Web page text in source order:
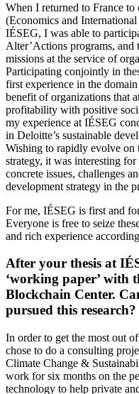
When I returned to France to
(Economics and
IÉSEG, I was able to
Alter’Actions programs,
missions at the service of
Participating conjointly in
first experience in the
benefit of organizations that
profitability with positive
my experience at IÉSEG
in Deloitte’s sustainable
Wishing to rapidly evolve on
strategy, it was interesting
concrete issues, challenges
development strategy in the
For me, IÉSEG is first and
Everyone is free to seize
and rich experience
After your thesis at
‘working paper’ with
Blockchain Center.
pursued this research?
In order to get the most out
chose to do a consulting
Climate Change &
work for six months on the
technology to help private